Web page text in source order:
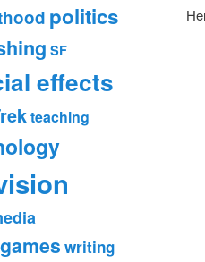
politics
SF
effects
teaching
writing